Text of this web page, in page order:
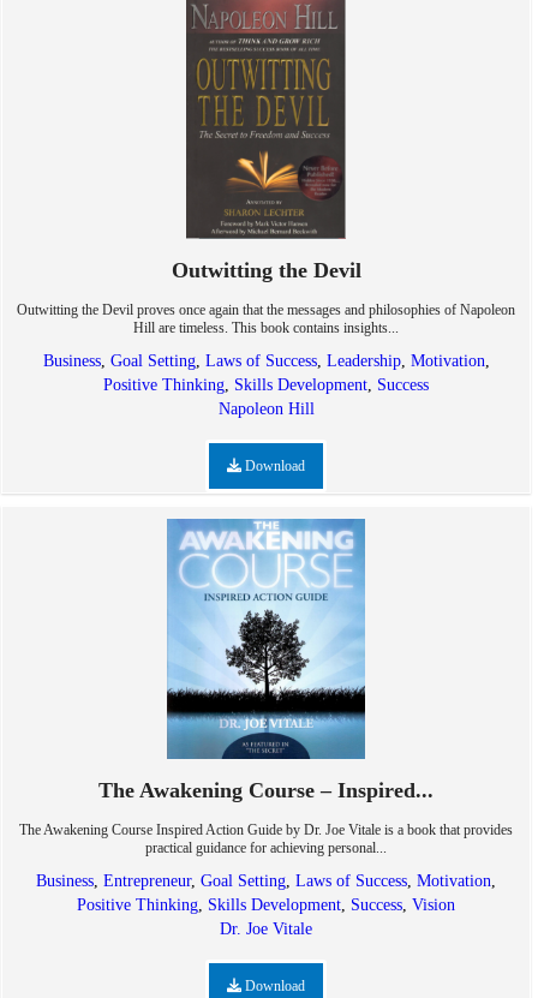
Outwitting the Devil
Outwitting the Devil proves once again that the messages and philosophies of Napoleon
Hill are timeless. This book contains insights...
Business, Goal Setting, Laws of Success, Leadership, Motivation
Positive Thinking Skills Development Success
Napoleon Hill
Download
The Awakening Course – Inspired...
The Awakening Course Inspired Action Guide by Dr. Joe Vitale is a book that provides
practical guidance for achieving personal...
Business Entrepreneur, Goal Setting Laws of Success Motivation
Positive Thinking Skills Development Success Vision
Dr. Joe Vitale
Download